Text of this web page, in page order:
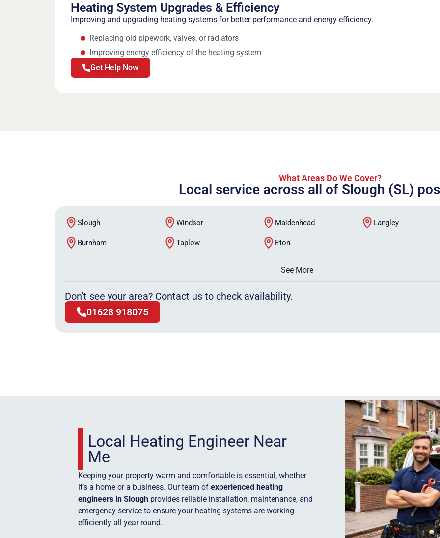
Heating System Upgrades & Efficiency
Improving and upgrading heating systems for better performance and energy efficiency.
Replacing old pipework, valves, or radiators
Improving energy efficiency of the heating system
Get Help Now
What Areas Do We Cover?
Local service across all of Slough (SL)
Slough Windsor Maidenhead Langley
Burnham Taplow Eton
See More
Don’t see your area? Contact us to check availability.
01628 918075
Local Heating Engineer Near
Me
Keeping your property warm and comfortable is essential, whether
it’s a home or a business. Our team of experienced heating
engineers in Slough provides reliable installation, maintenance, and
emergency service to ensure your heating systems are working
efficiently all year round.